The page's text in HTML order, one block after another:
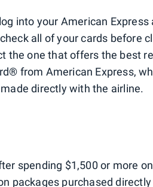
into your American Express
all of your cards before
the one that offers the best
from American Express,
directly with the airline.
spending $1,500 or more
packages purchased